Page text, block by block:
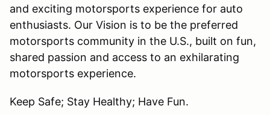
and exciting motorsports experience for auto
enthusiasts. Our Vision is to be the preferred
motorsports community in the U.S., built on fun,
shared passion and access to an exhilarating
motorsports experience.
Keep Safe; Stay Healthy; Have Fun.